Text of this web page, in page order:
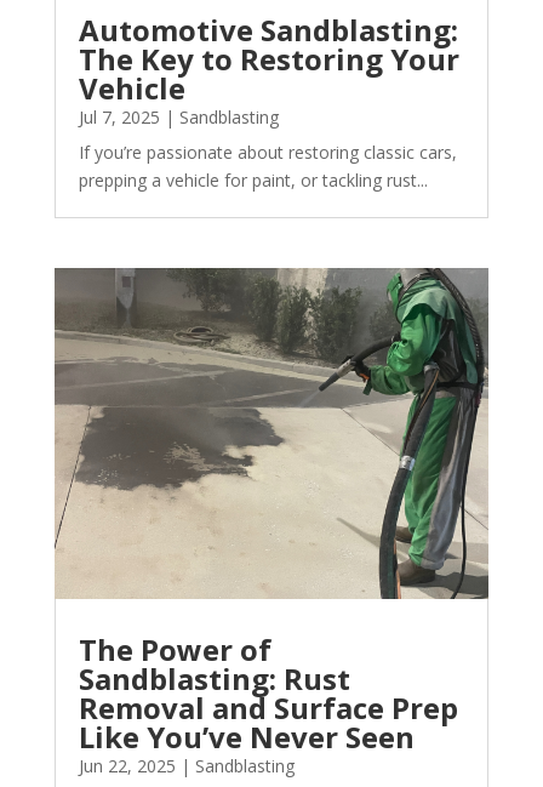
Automotive Sandblasting:
The Key to Restoring Your
Vehicle
Jul 7, 2025 | Sandblasting
If you’re passionate about restoring classic cars,
prepping a vehicle for paint, or tackling rust...
The Power of
Sandblasting: Rust
Removal and Surface Prep
Like You’ve Never Seen
Jun 22, 2025 | Sandblasting